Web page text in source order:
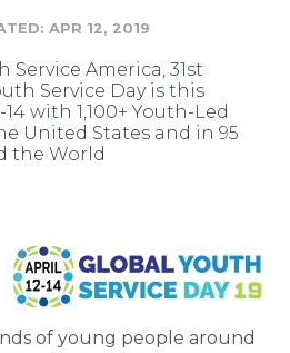
Planner
Sign Up
APR 12, 2019
Service America, 31st
Service Day is this
with 1,100+ Youth-Led
United States and in 95
the World
of young people around